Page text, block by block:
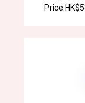
Price: